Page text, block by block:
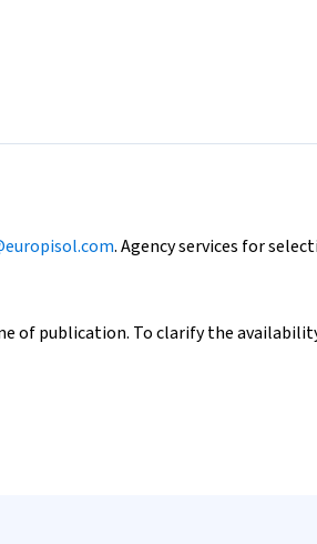
. Agency services for
of publication. To clarify the